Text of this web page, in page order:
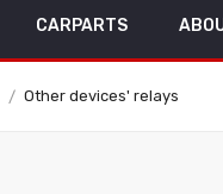
CARPARTS
Other devices' relays